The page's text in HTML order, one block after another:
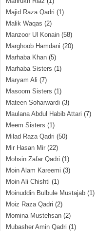
Majid Raza Qadri (1)
Malik Waqas (2)
Manzoor Ul Konain (58)
Marghoob Hamdani (20)
Marhaba Khan (5)
Marhaba Sisters (1)
Maryam Ali (7)
Masoom Sisters (1)
Mateen Soharwardi (3)
Maulana Abdul Habib Attari (7)
Meem Sisters (1)
Milad Raza Qadri (50)
Mir Hasan Mir (22)
Mohsin Zafar Qadri (1)
Moin Alam Kareemi (3)
Moin Ali Chishti (1)
Moinuddin Bulbule Mustajab (1)
Moiz Raza Qadri (2)
Momina Mustehsan (2)
Mubasher Amin Qadri (1)